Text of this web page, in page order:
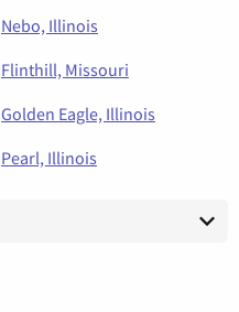
Nebo, Illinois
Flinthill, Missouri
Golden Eagle, Illinois
Pearl, Illinois